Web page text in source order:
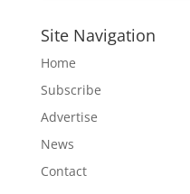
Site Navigation
Home
Subscribe
Advertise
News
Contact